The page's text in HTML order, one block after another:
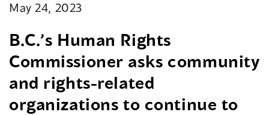
May 24, 2023
B.C.’s Human Rights
Commissioner asks community
and rights-related
organizations to continue to